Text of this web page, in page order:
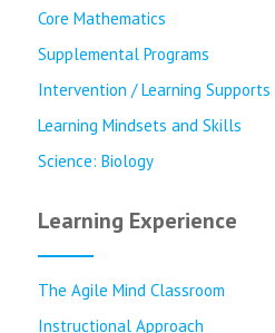
Core Mathematics
Supplemental Programs
Intervention / Learning Supports
Learning Mindsets and Skills
Science: Biology
Learning Experience
The Agile Mind Classroom
Instructional Approach